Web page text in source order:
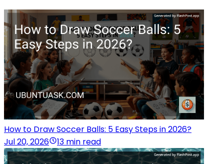
How to Draw Soccer Balls: 5 Easy Steps in 2026?
Jul 20, 2026
13 min read